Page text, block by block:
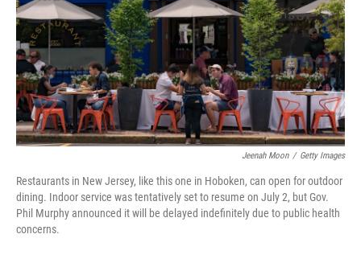
Jeenah Moon / Getty Images
Restaurants in New Jersey, like this one in Hoboken, can open for outdoor
dining. Indoor service was tentatively set to resume on July 2, but Gov.
Phil Murphy announced it will be delayed indefinitely due to public health
concerns.